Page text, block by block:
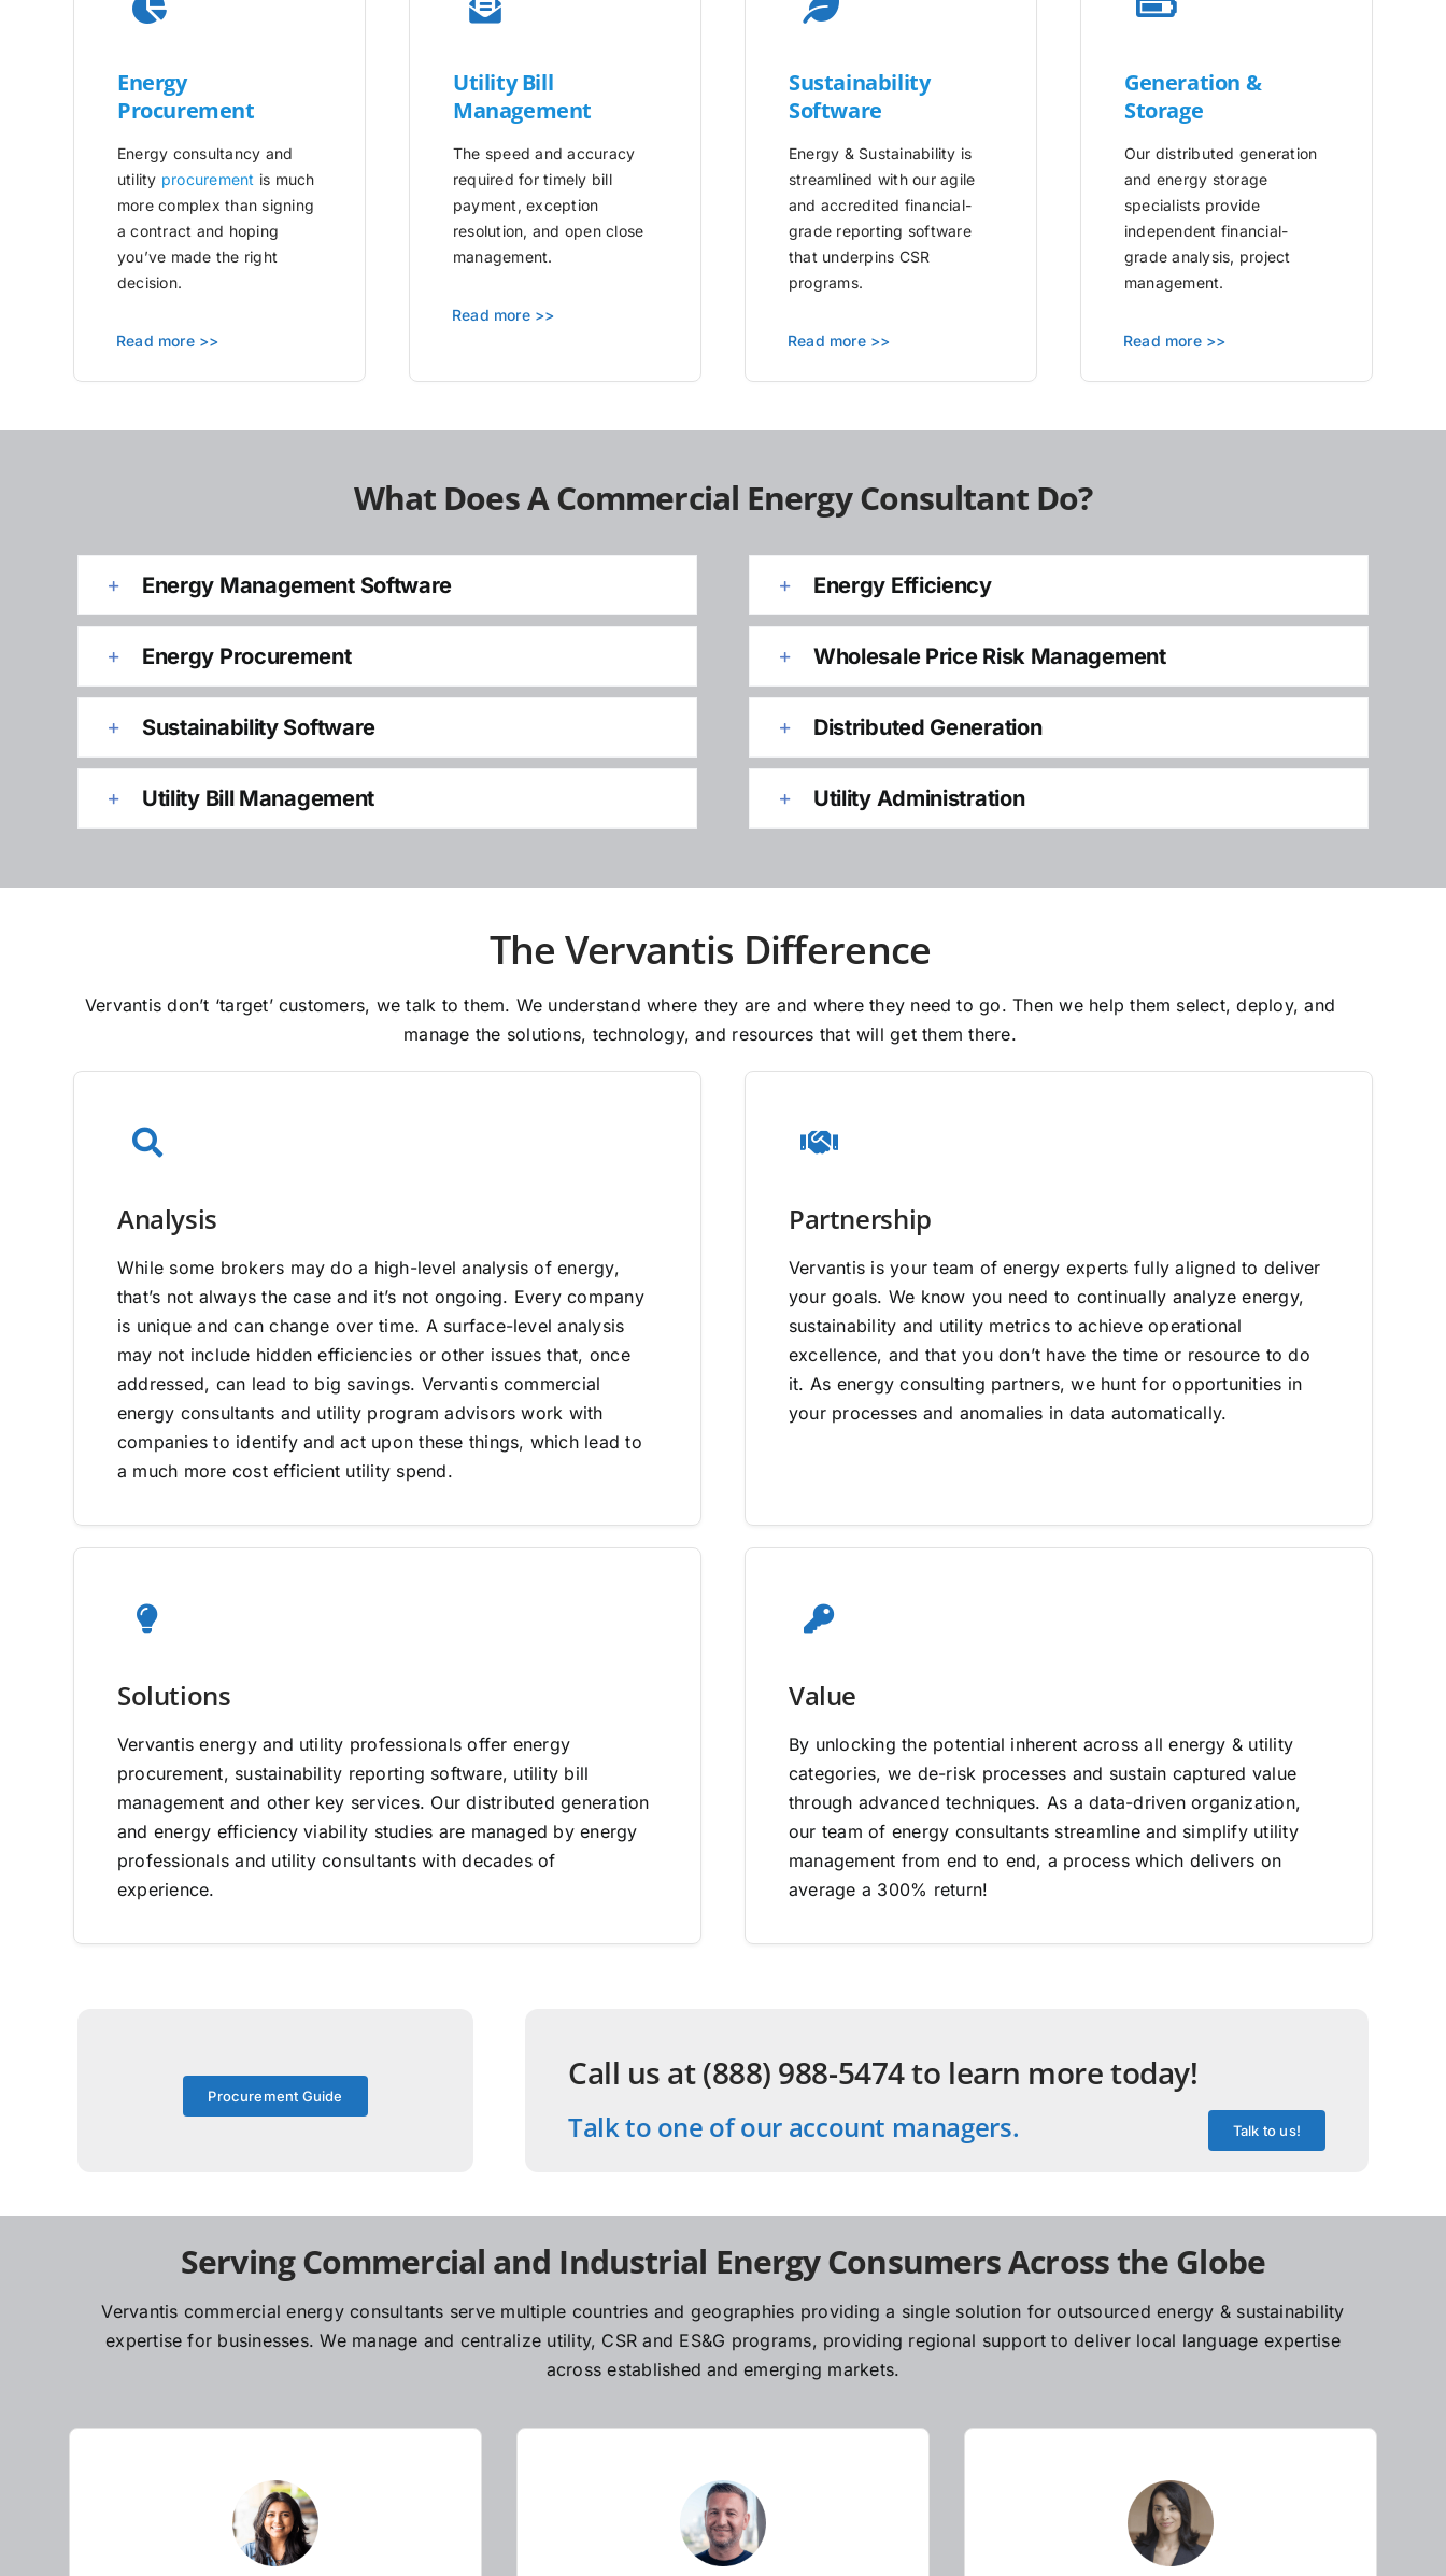
Energy
Procurement
Energy consultancy and
utility procurement is much
more complex than signing
a contract and hoping
you’ve made the right
decision.
Read more >>
UtilityBill
Management
The speed and accuracy
required for timely bill
payment, exception
resolution, and open close
management.
Read more >>
Sustainability
Software
Energy & Sustainability is
streamlined with our agile
and accredited financial-
grade reporting software
that underpins CSR
programs.
Read more >>
Generation &
Storage
Our distributed generation
and energy storage
specialists provide
independent financial-
grade analysis, project
management.
Read more >>
What Does A Commercial Energy Consultant Do?
Energy Management Software
Energy Procurement
Sustainability Software
Utility Bill Management
Energy Efficiency
Wholesale Price Risk Management
Distributed Generation
Utility Administration
The Vervantis Difference
Vervantis don’t ‘target’ customers, we talk to them. We understand where they are and where they need to go. Then we help them select, deploy, and
manage the solutions, technology, and resources that will get them there.
Analysis
While some brokers may do a high-level analysis of energy,
that’s not always the case and it’s not ongoing. Every company
is unique and can change over time. A surface-level analysis
may not include hidden efficiencies or other issues that, once
addressed, can lead to big savings. Vervantis commercial
energy consultants and utility program advisors work with
companies to identify and act upon these things, which lead to
a much more cost efficient utility spend.
Partnership
Vervantis is your team of energy experts fully aligned to deliver
your goals. We know you need to continually analyze energy,
sustainability and utility metrics to achieve operational
excellence, and that you don’t have the time or resource to do
it. As energy consulting partners, we hunt for opportunities in
your processes and anomalies in data automatically.
Solutions
Vervantis energy and utility professionals offer energy
procurement, sustainability reporting software, utility bill
management and other key services. Our distributed generation
and energy efficiency viability studies are managed by energy
professionals and utility consultants with decades of
experience.
Value
By unlocking the potential inherent across all energy & utility
categories, we de-risk processes and sustain captured value
through advanced techniques. As a data-driven organization,
our team of energy consultants streamline and simplify utility
management from end to end, a process which delivers on
average a 300% return!
Procurement Guide
Call us at (888) 988-5474 to learn more today!
Talk to one of our account managers. Talk to us!
Serving Commercial and Industrial Energy Consumers Across the Globe
Vervantis commercial energy consultants serve multiple countries and geographies providing a single solution for outsourced energy & sustainability
expertise for businesses. We manage and centralize utility, CSR and ES&G programs, providing regional support to deliver local language expertise
across established and emerging markets.